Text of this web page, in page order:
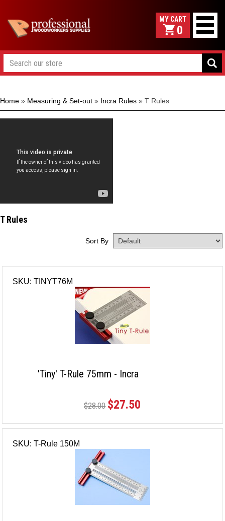
0
Home » Measuring & Set-out » Incra Rules » T Rules
T Rules
Sort By
SKU: TINYT76M
'Tiny' T-Rule 75mm - Incra
$28.00 $27.50
SKU: T-Rule 150M